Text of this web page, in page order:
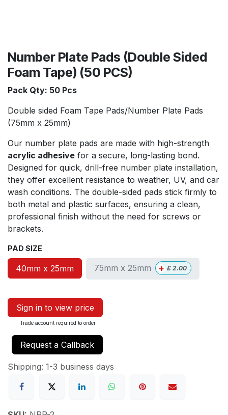
Number Plate Pads (Double Sided
Foam Tape) (50 PCS)
Pack Qty: 50 Pcs
Double sided Foam Tape Pads/Number Plate Pads
(75mm x 25mm)
Our number plate pads are made with high-strength
acrylic adhesive for a secure, long-lasting bond.
Designed for quick, drill-free number plate installation,
they offer excellent resistance to weather, UV, and car
wash conditions. The double-sided pads stick firmly to
both metal and plastic surfaces, ensuring a clean,
professional finish without the need for screws or
brackets.
PAD SIZE
40mm x 25mm 75mm x 25mm + £2.00
Sign in to view price
Trade account required to order
Request a Callback
Shipping: 1-3 business days